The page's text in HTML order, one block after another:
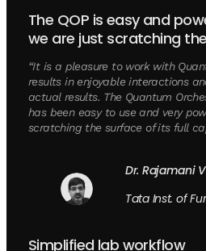
The QOP is easy and
we are just scratching
“It is a pleasure to work with
results in enjoyable interactions
actual results. The Quantum
has been easy to use and very
scratching the surface of its full
Dr. Rajamani
Tata Inst. of
Simplified lab workflow